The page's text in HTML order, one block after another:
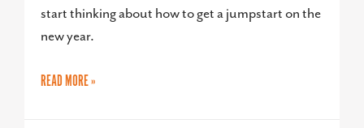
start thinking about how to get a jumpstart on the
new year.
READ MORE »